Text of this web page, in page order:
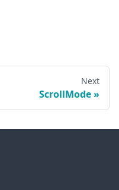
Next
ScrollMode